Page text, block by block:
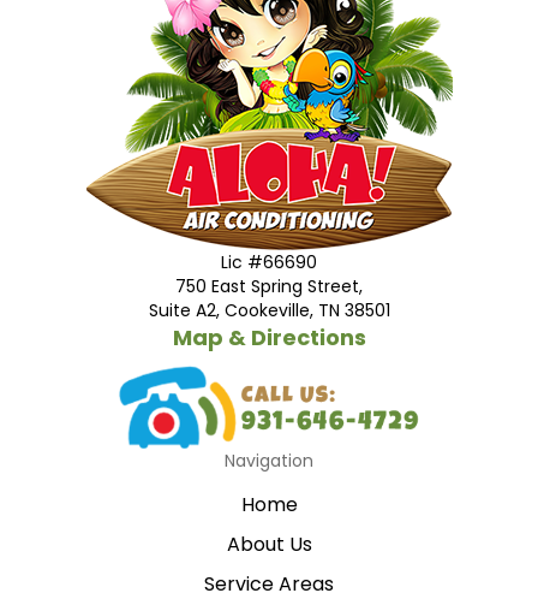
Lic #66690
750 East Spring Street,
Suite A2, Cookeville, TN 38501
Map & Directions
Navigation
Home
About Us
Service Areas